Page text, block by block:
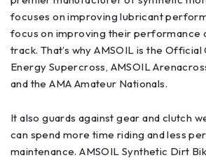
focuses on improving lubricant
focus on improving their performance
track. That’s why AMSOIL is the
Energy Supercross, AMSOIL
and the AMA Amateur Nationals.
It also guards against gear and clutch
can spend more time riding and less
maintenance. AMSOIL Synthetic Dirt